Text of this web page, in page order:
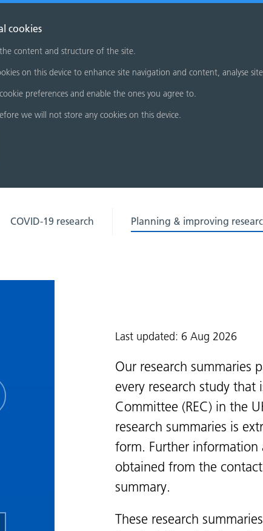
cookies
the content and structure of the site.
on this device to enhance site navigation and content, analyse
preferences and enable the ones you agree to.
we will not store any cookies on this device.
COVID-19 research Planning & improving
Last updated: 6 Aug 2026
Our research summaries
every research study that
Committee (REC) in the
research summaries is
form. Further information
obtained from the
summary.
These research